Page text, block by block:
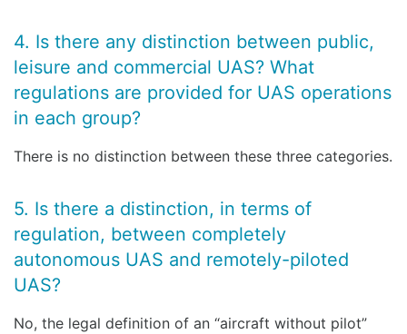
4. Is there any distinction between public,
leisure and commercial UAS? What
regulations are provided for UAS operations
in each group?
There is no distinction between these three categories.
5. Is there a distinction, in terms of
regulation, between completely
autonomous UAS and remotely-piloted
UAS?
No, the legal definition of an “aircraft without pilot”